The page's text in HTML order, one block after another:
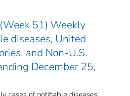
51) Weekly
diseases, United
and Non-U.S.
December 25,